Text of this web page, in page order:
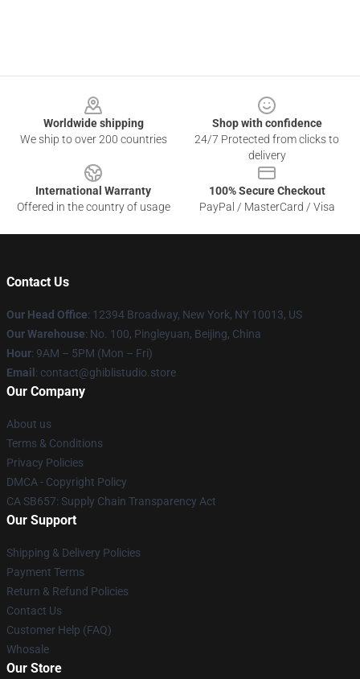
Worldwide shipping
We ship to over 200 countries
Shop with confidence
24/7 Protected from clicks to
delivery
International Warranty
Offered in the country of usage
100% Secure Checkout
PayPal / MasterCard / Visa
Contact Us
Our Head Office: 12394 Broadway, New York, NY 10013, US
Our Warehouse: No. 100, Pingleyuan, Beijing, China
Hour: 9AM – 5PM (Mon – Fri)
Email : contact@ghiblistudio.store
Our Company
About us
Terms & Conditions
Privacy Policies
DMCA - Copyright Policy
CA SB657: Supply Chain Transparency Act
Our Support
Shipping & Delivery Policies
Payment Terms
Return & Refund Policies
Contact Us
Customer Help (FAQ)
Whosale
Our Store